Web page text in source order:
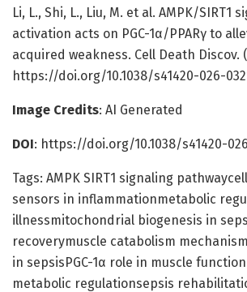
Li, L., Shi, L., Liu, M. et al. AMPK/SIRT1
activation acts on PGC-1α/PPARγ to
acquired weakness. Cell Death Discov.
https://doi.org/10.1038/s41420-026-
Image Credits: AI Generated
DOI: https://doi.org/10.1038/s41420-
Tags: AMPK SIRT1 signaling
sensors in inflammationmetabolic
illnessmitochondrial biogenesis in
recoverymuscle catabolism
in sepsisPGC-1α role in muscle
metabolic regulationsepsis